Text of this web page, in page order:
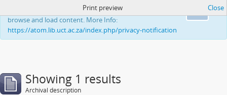
This website uses cookies to enhance your ability to
browse and load content. More Info:
https://atom.lib.uct.ac.za/index.php/privacy-notification
Print preview Close
Showing 1 results
Archival description